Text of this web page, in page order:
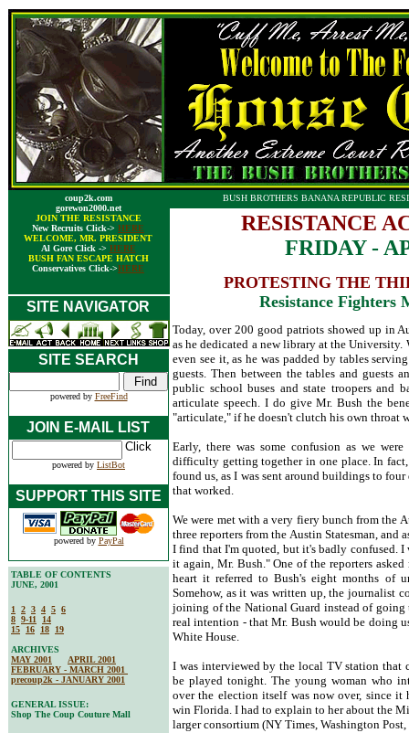
coup2k.com
gorewon2000.net
JOIN THE RESISTANCE
New Recruits Click-> HERE
WELCOME, MR. PRESIDENT
Al Gore Click -> HERE
BUSH FAN ESCAPE HATCH
Conservatives Click->HERE
BUSH BROTHERS BANANA REPUBLIC
RESISTANCE
FRIDAY -
PROTESTING THE
Resistance Fighters
SITE NAVIGATOR
Today, over 200 good patriots showed up in
as he dedicated a new library at the
even see it, as he was padded by tables
guests. Then between the tables and guests
public school buses and state troopers and
articulate speech. I do give Mr. Bush the
"articulate," if he doesn't clutch his own throat
Early, there was some confusion as we
difficulty getting together in one place. In
found us, as I was sent around buildings to
that worked.
We were met with a very fiery bunch from the
three reporters from the Austin Statesman,
I find that I'm quoted, but it's badly confused.
it again, Mr. Bush." One of the reporters
heart it referred to Bush's eight months of
Somehow, as it was written up, the journalist
joining of the National Guard instead of going
real intention - that Mr. Bush would be doing
White House.
I was interviewed by the local TV station
be played tonight. The young woman who
over the election itself was now over, since
win Florida. I had to explain to her about the
larger consortium (NY Times, Washington
SITE SEARCH
powered by FreeFind
JOIN E-MAIL LIST
powered by ListBot
SUPPORT THIS SITE
powered by PayPal
TABLE OF CONTENTS
JUNE, 2001
1 2 3 4 5 6
8 9-11
14
15
16 18
19
ARCHIVES
MAY 2001
APRIL 2001
FEBRUARY - MARCH 2001
precoup2k - JANUARY 2001
GENERAL ISSUE:
Shop The Coup Couture Mall